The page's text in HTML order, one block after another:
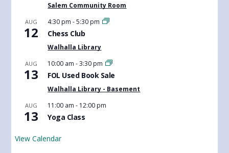
Salem Community Room
AUG
12
4:30 pm -5:30 pm
Chess Club
Walhalla Library
AUG
13
10:00 am -3:30 pm
FOL Used Book Sale
Walhalla Library - Basement
AUG
13
11:00 am - 12:00 pm
Yoga Class
View Calendar